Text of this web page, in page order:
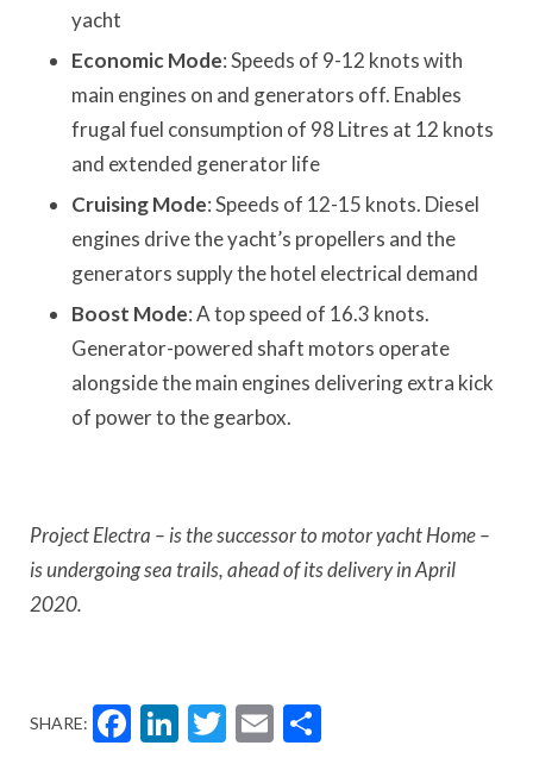
yacht
Economic Mode: Speeds of 9-12 knots with
main engines on and generators off. Enables
frugal fuel consumption of 98 Litres at 12 knots
and extended generator life
Cruising Mode: Speeds of 12-15 knots. Diesel
engines drive the yacht’s propellers and the
generators supply the hotel electrical demand
Boost Mode: A top speed of 16.3 knots.
Generator-powered shaft motors operate
alongside the main engines delivering extra kick
of power to the gearbox.
Project Electra – is the successor to motor yacht Home –
is undergoing sea trails, ahead of its delivery in April
2020.
SHARE: Facebook
LinkedIn
Twitter
Email